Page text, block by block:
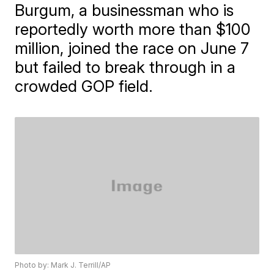
Burgum, a businessman who is
reportedly worth more than $100
million, joined the race on June 7
but failed to break through in a
crowded GOP field.
Photo by: Mark J. Terrill/AP